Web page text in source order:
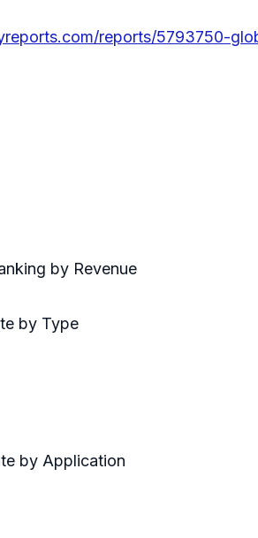
reports/5793750-
by Revenue
by Type
by Application